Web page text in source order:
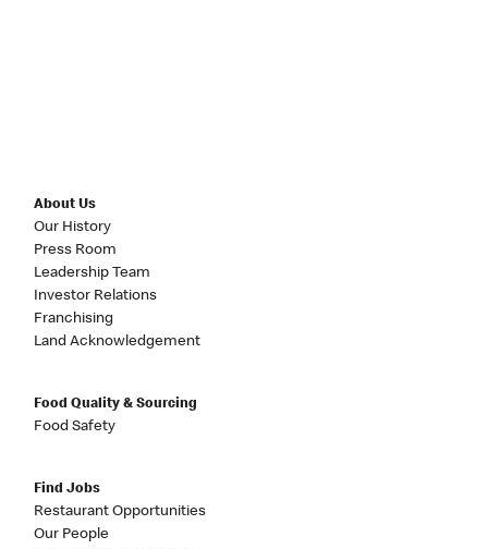
About Us
Our History
Press Room
Leadership Team
Investor Relations
Franchising
Land Acknowledgement
Food Quality & Sourcing
Food Safety
Find Jobs
Restaurant Opportunities
Our People